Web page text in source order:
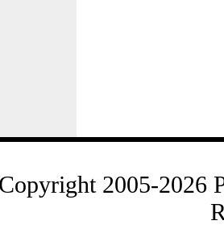
Copyright 2005-2026